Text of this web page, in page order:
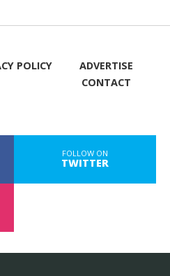
POLICY
ADVERTISE
CONTACT
FOLLOW ON
TWITTER